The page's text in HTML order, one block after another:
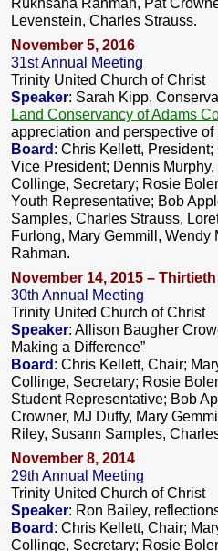
Rukhsana Rahman, Pat
Levenstein, Charles Strauss.
November 5, 2016
31st Annual Meeting
Trinity United Church of Christ
Speaker: Sarah Kipp,
Land Conservancy of Adams
appreciation and perspective of
Board : Chris Kellett,
Vice President; Dennis Murphy,
Collinge, Secretary; Rosie
Youth Representative; Bob
Samples, Charles Strauss,
Furlong, Mary Gemmill, Wendy
Rahman.
November 14, 2015 –
30th Annual Meeting
Trinity United Church of Christ
Speaker: Allison Baugher
Making a Difference”
Board : Chris Kellett, Chair;
Collinge, Secretary; Rosie
Student Representative; Bob
Crowner, MJ Duffy, Mary
Riley, Susann Samples,
November 8, 2014
29th Annual Meeting
Trinity United Church of Christ
Speaker: Ron Bailey,
Board : Chris Kellett, Chair;
Collinge, Secretary; Rosie